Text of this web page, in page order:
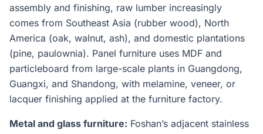
assembly and finishing, raw lumber increasingly
comes from Southeast Asia (rubber wood), North
America (oak, walnut, ash), and domestic plantations
(pine, paulownia). Panel furniture uses MDF and
particleboard from large-scale plants in Guangdong,
Guangxi, and Shandong, with melamine, veneer, or
lacquer finishing applied at the furniture factory.
Metal and glass furniture: Foshan’s adjacent stainless